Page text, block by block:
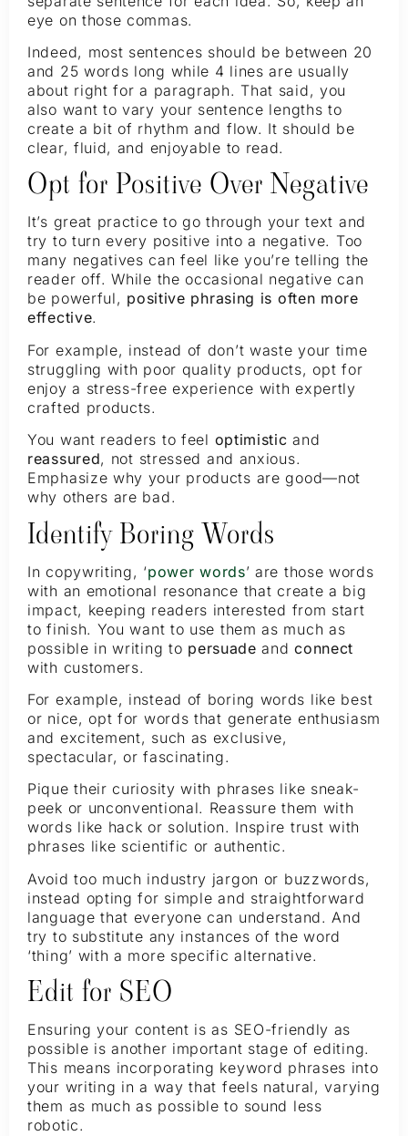
eye on those commas.
Indeed, most sentences should be between 20
and 25 words long while 4 lines are usually
about right for a paragraph. That said, you
also want to vary your sentence lengths to
create a bit of rhythm and flow. It should be
clear, fluid, and enjoyable to read.
Opt for Positive Over Negative
It’s great practice to go through your text and
try to turn every positive into a negative. Too
many negatives can feel like you’re telling the
reader off. While the occasional negative can
be powerful, positive phrasing is often more
effective.
For example, instead of don’t waste your time
struggling with poor quality products, opt for
enjoy a stress-free experience with expertly
crafted products.
You want readers to feel optimistic and
reassured, not stressed and anxious.
Emphasize why your products are good—not
why others are bad.
Identify Boring Words
In copywriting, ‘power words’ are those words
with an emotional resonance that create a big
impact, keeping readers interested from start
to finish. You want to use them as much as
possible in writing to persuade andconnect
with customers.
For example, instead of boring words like best
or nice, opt for words that generate enthusiasm
and excitement, such as exclusive,
spectacular, or fascinating.
Pique their curiosity with phrases like sneak-
peek or unconventional. Reassure them with
words like hack or solution. Inspire trust with
phrases like scientific or authentic.
Avoid too much industry jargon or buzzwords,
instead opting for simple and straightforward
language that everyone can understand. And
try to substitute any instances of the word
‘thing’ with a more specific alternative.
Edit for SEO
Ensuring your content is as SEO-friendly as
possible is another important stage of editing.
This means incorporating keyword phrases into
your writing in a way that feels natural, varying
them as much as possible to sound less
robotic.